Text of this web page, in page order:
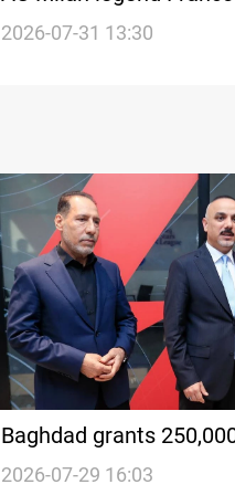
2026-07-31 13:30
Baghdad grants
football complex
2026-07-29 16:03